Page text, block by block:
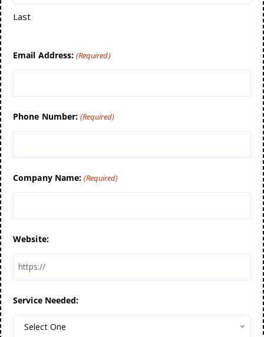
Last
Email Address: (Required)
Phone Number: (Required)
Company Name: (Required)
Website:
Service Needed:
Select One